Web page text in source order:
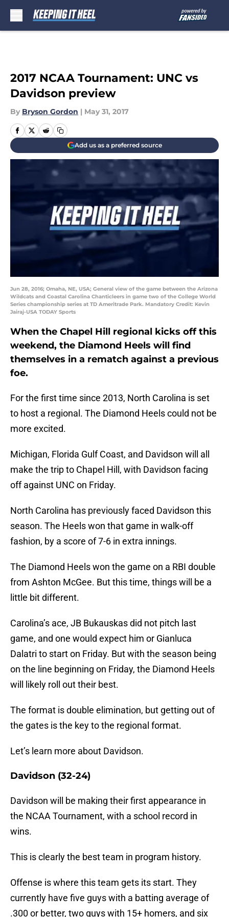
2017 NCAA Tournament: UNC vs
Davidson preview
By Bryson Gordon | May 31, 2017
Add us as a preferred source
Jun 28, 2016; Omaha, NE, USA; General view of the game between the Arizona
Wildcats and Coastal Carolina Chanticleers in game two of the College World
Series championship series at TD Ameritrade Park. Mandatory Credit: Kevin
Jairaj-USA TODAY Sports
When the Chapel Hill regional kicks off this
weekend, the Diamond Heels will find
themselves in a rematch against a previous
foe.
For the first time since 2013, North Carolina is set
to host a regional. The Diamond Heels could not be
more excited.
Michigan, Florida Gulf Coast, and Davidson will all
make the trip to Chapel Hill, with Davidson facing
off against UNC on Friday.
North Carolina has previously faced Davidson this
season. The Heels won that game in walk-off
fashion, by a score of 7-6 in extra innings.
The Diamond Heels won the game on a RBI double
from Ashton McGee. But this time, things will be a
little bit different.
Carolina’s ace, JB Bukauskas did not pitch last
game, and one would expect him or Gianluca
Dalatri to start on Friday. But with the season being
on the line beginning on Friday, the Diamond Heels
will likely roll out their best.
The format is double elimination, but getting out of
the gates is the key to the regional format.
Let’s learn more about Davidson.
Davidson (32-24)
Davidson will be making their first appearance in
the NCAA Tournament, with a school record in
wins.
This is clearly the best team in program history.
Offense is where this team gets its start. They
currently have five guys with a batting average of
.300 or better, two guys with 15+ homers, and six